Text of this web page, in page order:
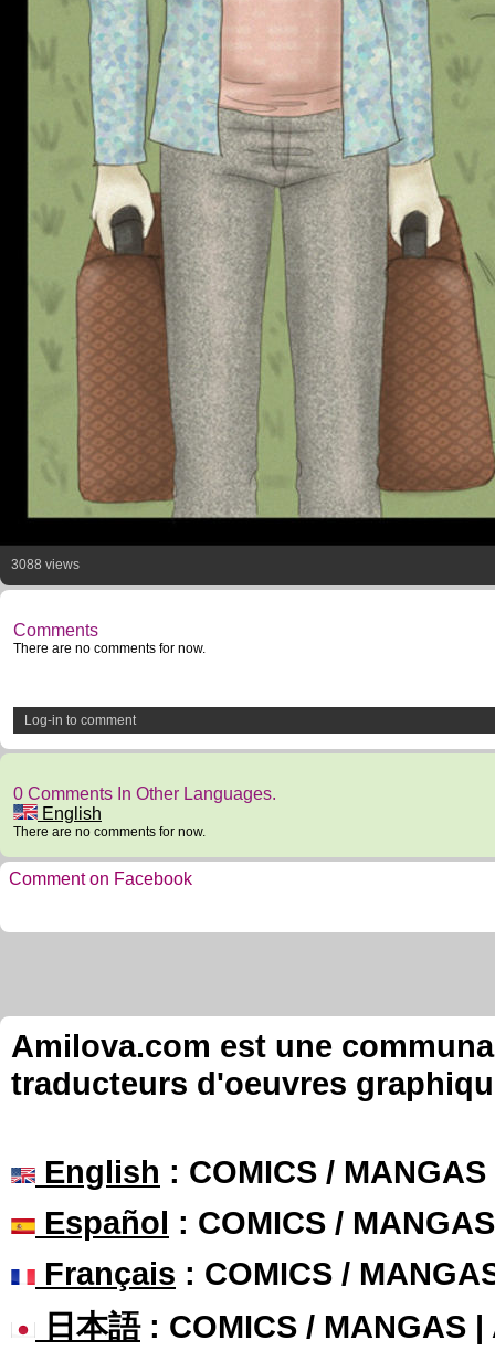
3088 views
Comments
There are no comments for now.
Log-in to comment
0 Comments In Other Languages.
English
There are no comments for now.
Comment on Facebook
Amilova.com est une
traducteurs d'oeuvres
English : COMICS /
Español : COMICS /
Français : COMICS /
日本語: COMICS / MANGAS |